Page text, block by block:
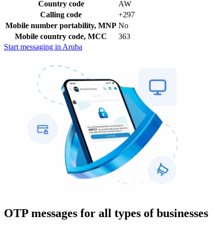
Country code
AW
Calling code
+297
Mobile number portability, MNP No
Mobile country code, MCC
363
Start messaging in Aruba
OTP messages for all types of businesses